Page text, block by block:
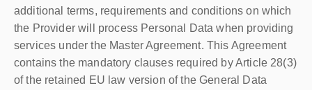
additional terms, requirements and conditions on which
the Provider will process Personal Data when providing
services under the Master Agreement. This Agreement
contains the mandatory clauses required by Article 28(3)
of the retained EU law version of the General Data